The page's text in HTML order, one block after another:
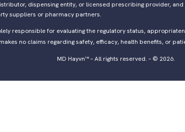
dispensing entity, or licensed prescribing provider,
suppliers or pharmacy partners.
responsible for evaluating the regulatory status,
makes no claims regarding safety, efficacy, health benefits, or
MD Hayvn™ – All rights reserved. – © 2026.